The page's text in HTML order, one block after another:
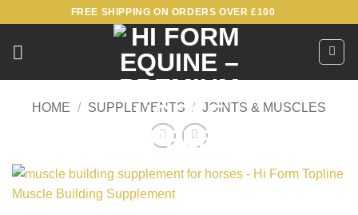
content
FREE SHIPPING ON ORDERS OVER £100
HOME / SUPPLEMENTS / JOINTS & MUSCLES